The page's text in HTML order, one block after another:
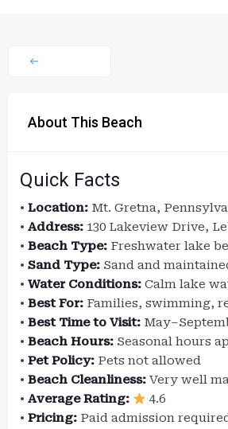
About This Beach
Quick Facts
• Location: Mt. Gretna,
• Address: 130 Lakeview Drive,
• Beach Type: Freshwater lake
• Sand Type: Sand and
• Water Conditions: Calm lake
• Best For: Families, swimming,
• Best Time to Visit:
• Beach Hours: Seasonal hours
• Pet Policy: Pets not allowed
• Beach Cleanliness: Very well
• Average Rating:
4.6
• Pricing: Paid admission